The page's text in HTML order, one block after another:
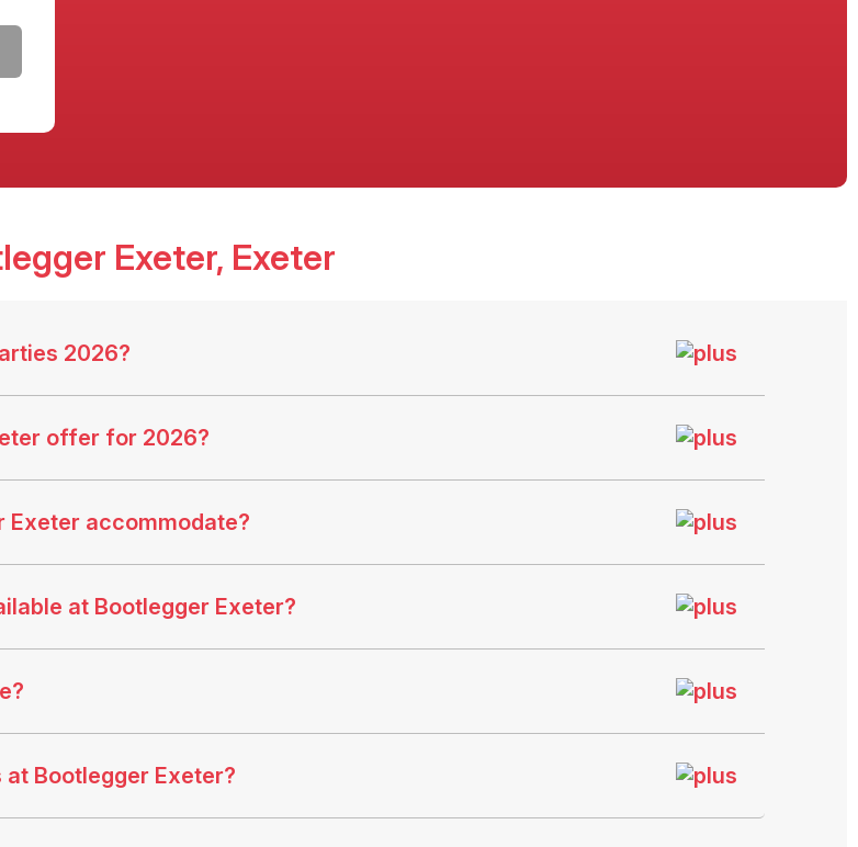
Exeter, Exeter
2026?
offer for 2026?
Exeter accommodate?
at Bootlegger Exeter?
Bootlegger Exeter?